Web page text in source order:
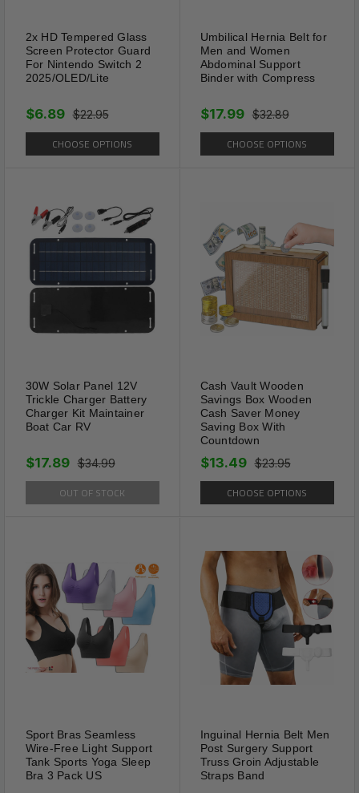
Secure Toggle Closure
The toggle design offers a
secure and easy-to-use
fastening mechanism. It
ensures comfort while adding
gift choice for nearly any
special occasion. Its
handmade craftsmanship and
2x HD Tempered Glass
Screen Protector Guard
For Nintendo Switch 2
2025/OLED/Lite
$22.95
$6.89
CHOOSE OPTIONS
Umbilical Hernia Belt for
Men and Women
Abdominal Support
Binder with Compress
$32.89
$17.99
CHOOSE OPTIONS
30W Solar Panel 12V
Trickle Charger Battery
Charger Kit Maintainer
Boat Car RV
$34.99
$17.89
OUT OF STOCK
Cash Vault Wooden
Savings Box Wooden
Cash Saver Money
Saving Box With
Countdown
$23.95
$13.49
CHOOSE OPTIONS
Sport Bras Seamless
Wire-Free Light Support
Tank Sports Yoga Sleep
Bra 3 Pack US
Inguinal Hernia Belt Men
Post Surgery Support
Truss Groin Adjustable
Straps Band